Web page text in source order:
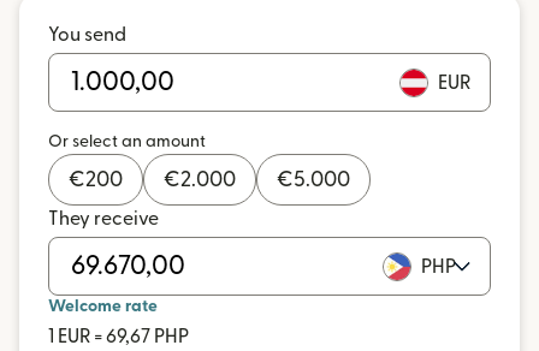
You send
EUR
Or select an amount
€200 €2.000 €5.000
They receive
PHP
Welcome rate
1 EUR = 69,67 PHP